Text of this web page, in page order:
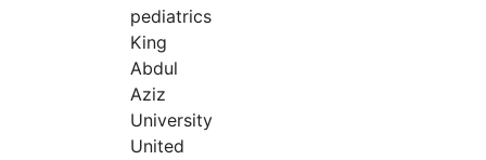
pediatrics
King
Abdul
Aziz
University
United